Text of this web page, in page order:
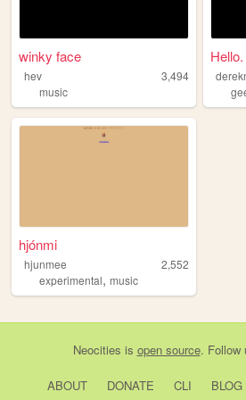
winky face
hev
3,494
music
hjónmi
hjunmee
2,552
experimental, music
Neocities is open source. Follow
ABOUT DONATE CLI BLOG